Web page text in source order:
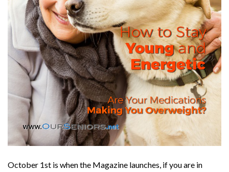
October 1st is when the Magazine launches, if you are in